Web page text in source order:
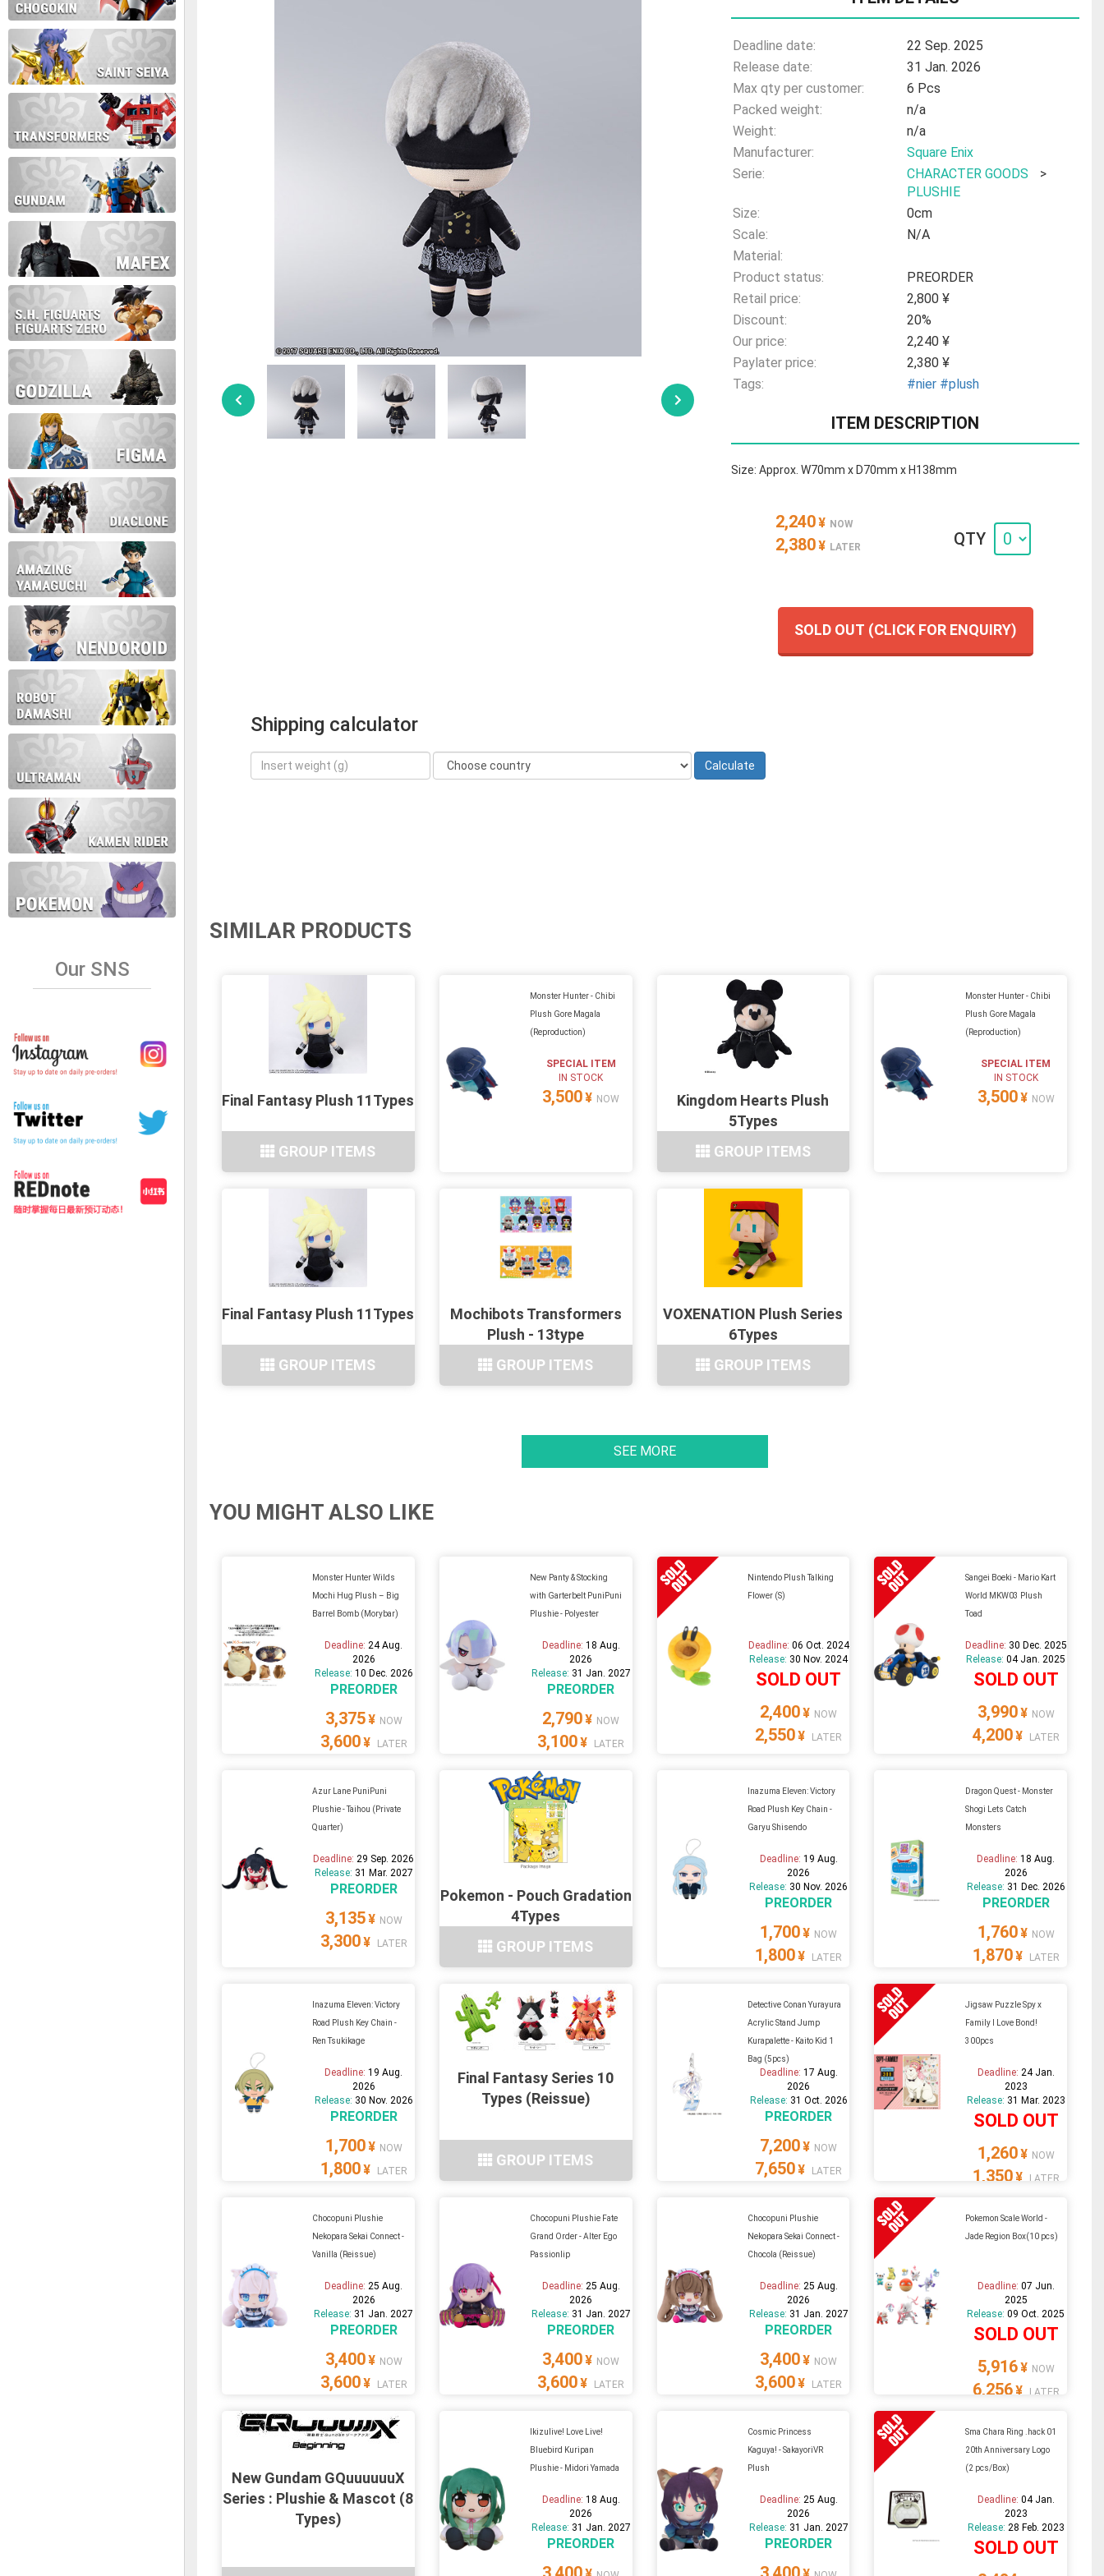
Our SNS
During this time we will not be able to ship and e-mail support will be limited. Deadline date:
22 Sep. 2025
Release date:
31 Jan. 2026
Max qty per customer:
6 Pcs
Packed weight:
n/a
Weight:
n/a
Manufacturer:
Square Enix
Serie:
CHARACTER GOODS
>
PLUSHIE
Size:
0cm
Scale:
N/A
Material:
Product status:
PREORDER
Retail price:
2,800 ¥
Discount:
20%
Our price:
2,240 ¥
Paylater price:
2,380 ¥
Tags:
#nier #plush
ITEM DESCRIPTION
Size: Approx. W70mm x D70mm x H138mm
2,240¥ NOW
2,380¥ LATER QTY
SOLD OUT (CLICK FOR ENQUIRY)
Shipping calculator
SIMILAR PRODUCTS
Final Fantasy Plush 11Types
GROUP ITEMS
Monster Hunter - Chibi
Plush Gore Magala
(Reproduction)
SPECIAL ITEM
IN STOCK
3,500¥ NOW
Kingdom Hearts Plush
5Types
GROUP ITEMS
Monster Hunter - Chibi
Plush Gore Magala
(Reproduction)
SPECIAL ITEM
IN STOCK
3,500¥ NOW
Final Fantasy Plush 11Types
GROUP ITEMS
Mochibots Transformers
Plush - 13type
GROUP ITEMS
VOXENATION Plush Series
6Types
GROUP ITEMS
SEE MORE
YOU MIGHT ALSO LIKE
Monster Hunter Wilds
Mochi Hug Plush – Big
Barrel Bomb (Morybar)
Deadline: 24 Aug.
2026
Release: 10 Dec. 2026
PREORDER
3,375¥ NOW
3,600¥ LATER
New Panty & Stocking
with Garterbelt PuniPuni
Plushie - Polyester
Deadline: 18 Aug.
2026
Release: 31 Jan. 2027
PREORDER
2,790¥ NOW
3,100¥ LATER
Nintendo Plush Talking
Flower (S)
Deadline: 06 Oct. 2024
Release: 30 Nov. 2024
SOLD OUT
2,400¥ NOW
2,550¥ LATER
Sangei Boeki - Mario Kart
World MKW03 Plush
Toad
Deadline: 30 Dec. 2025
Release:04 Jan. 2025
SOLD OUT
3,990¥ NOW
4,200¥ LATER
Azur Lane PuniPuni
Plushie - Taihou (Private
Quarter)
Deadline: 29 Sep. 2026
Release: 31 Mar. 2027
PREORDER
3,135¥ NOW
3,300¥ LATER
Pokemon - Pouch Gradation
4Types
GROUP ITEMS
Inazuma Eleven: Victory
Road Plush Key Chain -
Garyu Shisendo
Deadline: 19 Aug.
2026
Release: 30 Nov. 2026
PREORDER
1,700¥ NOW
1,800¥ LATER
Dragon Quest - Monster
Shogi Lets Catch
Monsters
Deadline:18 Aug.
2026
Release: 31 Dec. 2026
PREORDER
1,760¥ NOW
1,870¥ LATER
Inazuma Eleven: Victory
Road Plush Key Chain -
Ren Tsukikage
Deadline:19 Aug.
2026
Release: 30 Nov. 2026
PREORDER
1,700¥ NOW
1,800¥ LATER
Final Fantasy Series 10
Types (Reissue)
GROUP ITEMS
Detective Conan Yurayura
Acrylic Stand Jump
Kurapalette - Kaito Kid 1
Bag (5pcs)
Deadline: 17 Aug.
2026
Release: 31 Oct. 2026
PREORDER
7,200¥ NOW
7,650¥ LATER
Jigsaw Puzzle Spy x
Family I Love Bond!
300pcs
Deadline: 24 Jan.
2023
Release: 31 Mar. 2023
SOLD OUT
1,260¥ NOW
1,350¥ LATER
Chocopuni Plushie
Nekopara Sekai Connect -
Vanilla (Reissue)
Deadline: 25 Aug.
2026
Release: 31 Jan. 2027
PREORDER
3,400¥ NOW
3,600¥ LATER
Chocopuni Plushie Fate
Grand Order - Alter Ego
Passionlip
Deadline: 25 Aug.
2026
Release: 31 Jan. 2027
PREORDER
3,400¥ NOW
3,600¥ LATER
Chocopuni Plushie
Nekopara Sekai Connect -
Chocola (Reissue)
Deadline: 25 Aug.
2026
Release: 31 Jan. 2027
PREORDER
3,400¥ NOW
3,600¥ LATER
Pokemon Scale World -
Jade Region Box(10 pcs)
Deadline: 07 Jun.
2025
Release:09 Oct. 2025
SOLD OUT
5,916¥ NOW
6,256¥ LATER
New Gundam GQuuuuuuX
Series : Plushie & Mascot (8
Types)
Ikizulive! Love Live!
Bluebird Kuripan
Plushie - Midori Yamada
Deadline: 18 Aug.
2026
Release: 31 Jan. 2027
PREORDER
Cosmic Princess
Kaguya! - SakayoriVR
Plush
Deadline: 25 Aug.
2026
Release: 31 Jan. 2027
PREORDER
Sma Chara Ring .hack 01
20th Anniversary Logo
(2 pcs/Box)
Deadline: 04 Jan.
2023
Release: 28 Feb. 2023
SOLD OUT